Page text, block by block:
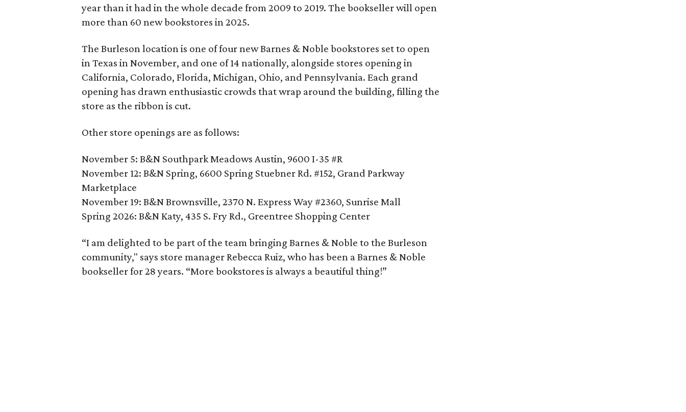
year than it had in the whole decade from 2009 to 2019. The bookseller will open
more than 60 new bookstores in 2025.
The Burleson location is one of four new Barnes & Noble bookstores set to open
in Texas in November, and one of 14 nationally, alongside stores opening in
California, Colorado, Florida, Michigan, Ohio, and Pennsylvania. Each grand
opening has drawn enthusiastic crowds that wrap around the building, filling the
store as the ribbon is cut.
Other store openings are as follows:
November 5: B&N Southpark Meadows Austin, 9600 I-35 #R
November 12: B&N Spring, 6600 Spring Stuebner Rd. #152, Grand Parkway
Marketplace
November 19: B&N Brownsville, 2370 N. Express Way #2360, Sunrise Mall
Spring 2026: B&N Katy, 435 S. Fry Rd., Greentree Shopping Center
“I am delighted to be part of the team bringing Barnes & Noble to the Burleson
community," says store manager Rebecca Ruiz, who has been a Barnes & Noble
bookseller for 28 years. “More bookstores is always a beautiful thing!”